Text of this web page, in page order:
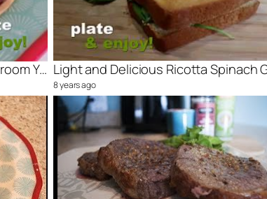
Air Fry Recipe for Steak & Mushroom You Will Love
8 years ago